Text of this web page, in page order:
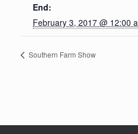
End:
February 3, 2017 @ 12:00
Southern Farm Show